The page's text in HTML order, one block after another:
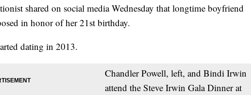
shared on social media Wednesday that longtime boyfriend
in honor of her 21st birthday.
Chandler Powell, left, and Bindi Irwin
attend the Steve Irwin Gala Dinner at
dating in 2013.